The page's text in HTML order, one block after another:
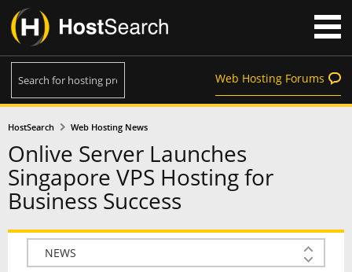
Web Hosting Forums
HostSearch Web Hosting News
Onlive Server Launches
Singapore VPS Hosting for
Business Success